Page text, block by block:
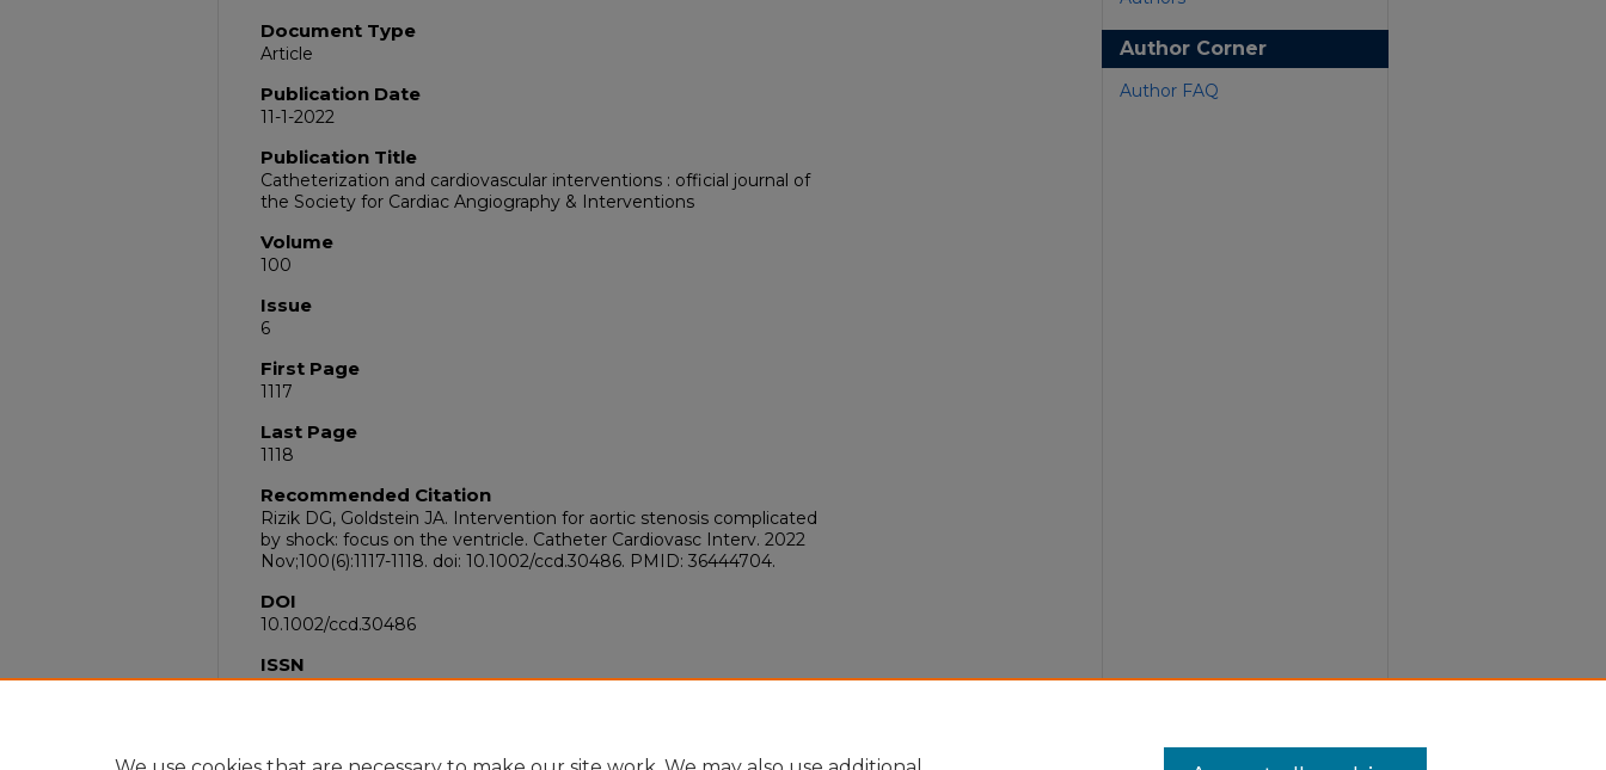
Document Type
Article
Publication Date
11-1-2022
Publication Title
Catheterization and cardiovascular interventions : official journal of
the Society for Cardiac Angiography & Interventions
Volume
100
Issue
6
First Page
1117
Last Page
1118
Recommended Citation
Rizik DG, Goldstein JA. Intervention for aortic stenosis complicated
by shock: focus on the ventricle. Catheter Cardiovasc Interv. 2022
Nov;100(6):1117-1118. doi: 10.1002/ccd.30486. PMID: 36444704.
DOI
10.1002/ccd.30486
ISSN
1522-726X
Author Corner
Author FAQ